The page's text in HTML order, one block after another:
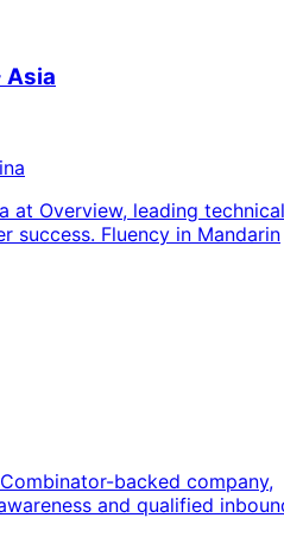
Asia
at Overview, leading technical
success. Fluency in Mandarin
backed company,
and qualified